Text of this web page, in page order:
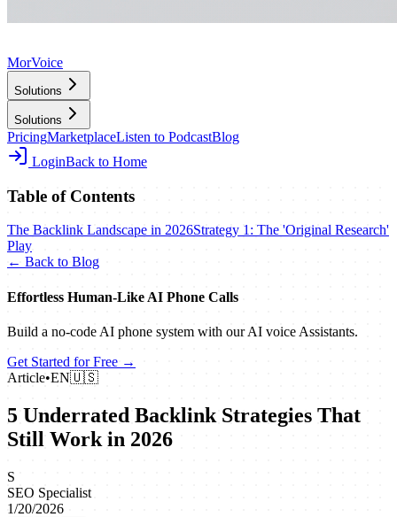
MorVoice
Solutions
Solutions
PricingMarketplaceListen to PodcastBlog
LoginBack to Home
Table of Contents
The Backlink Landscape in 2026Strategy 1: The 'Original Research'
Play
← Back to Blog
Effortless Human‑Like AI Phone Calls
Build a no‑code AI phone system with our AI voice Assistants.
Get Started for Free →
Article•EN🇺🇸
5 Underrated Backlink Strategies That
Still Work in 2026
S
SEO Specialist
1/20/2026